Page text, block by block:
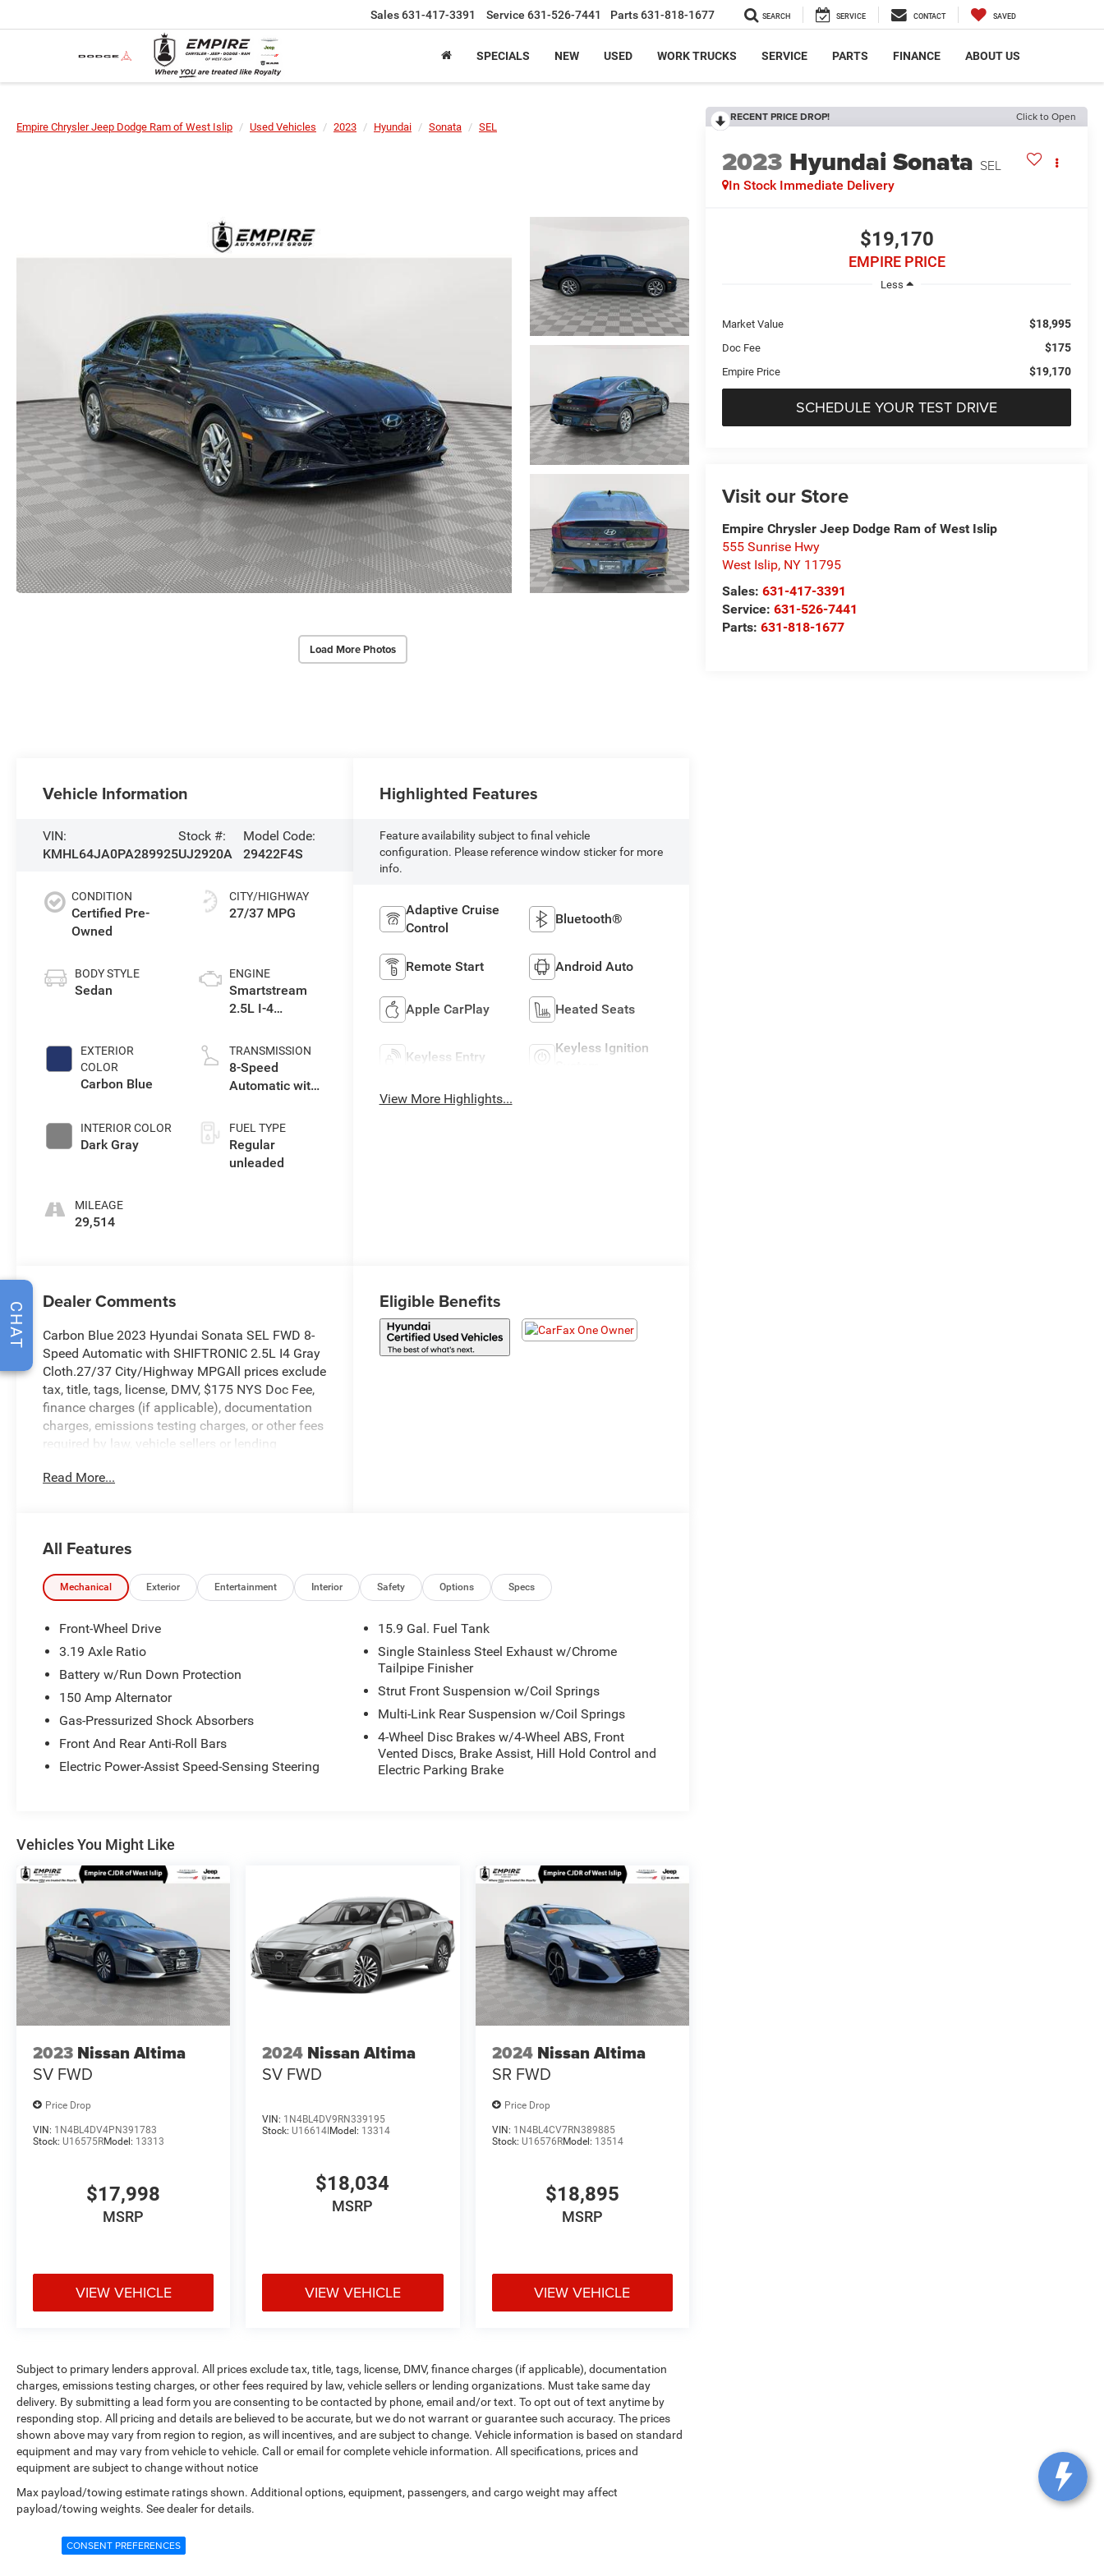
Sales631-417-3391 Service 631-526-7441 Parts631-818-1677 SEARCH SERVICE CONTACT SAVED
SPECIALS NEW USED WORK TRUCKS SERVICE PARTS FINANCE ABOUT US
Empire Chrysler Jeep Dodge Ram of West Islip Used Vehicles 2023 Hyundai Sonata SEL
Load More Photos
RECENT PRICE DROP! Click to Open
2023 Hyundai Sonata SEL
In Stock Immediate Delivery
$19,170
EMPIRE PRICE
Less
Market Value $18,995
Doc Fee $175
Empire Price $19,170
SCHEDULE YOUR TEST DRIVE
Visit our Store
Empire Chrysler Jeep Dodge Ram of West Islip
555 Sunrise Hwy
West Islip, NY 11795
Sales:631-417-3391
Service:631-526-7441
Parts:631-818-1677
Vehicle Information
VIN:
KMHL64JA0PA289925
Stock #:
UJ2920A
Model Code:
29422F4S
CONDITION
Certified Pre-
Owned
BODY STYLE
Sedan
EXTERIOR
COLOR
Carbon Blue
INTERIOR COLOR
Dark Gray
MILEAGE
29,514
CITY/HIGHWAY
27/37 MPG
ENGINE
Smartstream
2.5L I-4
injection, DOHC,
CVVT variable
valve control,
engine with
191HP
TRANSMISSION
8-Speed
Automatic with
FUEL TYPE
Regular
unleaded
Highlighted Features
Feature availability subject to final vehicle
configuration. Please reference window sticker for more
info.
Adaptive Cruise
Control
Bluetooth®
Remote Start Android Auto
Apple CarPlay Heated Seats
Keyless Entry
Keyless Ignition
View More Highlights...
Dealer Comments
Carbon Blue 2023 Hyundai Sonata SEL FWD 8-
Speed Automatic with SHIFTRONIC 2.5L I4 Gray
Cloth.27/37 City/Highway MPGAll prices exclude
tax, title, tags, license, DMV, $175 NYS Doc Fee,
finance charges (if applicable), documentation
charges, emissions testing charges, or other fees
required by law, vehicle sellers or lending
Read More...
Eligible Benefits
All Features
Mechanical Exterior Entertainment Interior Safety Options Specs
Front-Wheel Drive
3.19 Axle Ratio
Battery w/Run Down Protection
150 Amp Alternator
Gas-Pressurized Shock Absorbers
Front And Rear Anti-Roll Bars
Electric Power-Assist Speed-Sensing Steering
15.9 Gal. Fuel Tank
Single Stainless Steel Exhaust w/Chrome
Tailpipe Finisher
Strut Front Suspension w/Coil Springs
Multi-Link Rear Suspension w/Coil Springs
4-Wheel Disc Brakes w/4-Wheel ABS, Front
Vented Discs, Brake Assist, Hill Hold Control and
Electric Parking Brake
Vehicles You Might Like
2023 Nissan Altima
SV FWD
Price Drop
VIN: 1N4BL4DV4PN391783
Stock: U16575RModel: 13313
$17,998
MSRP
VIEW VEHICLE
2024 Nissan Altima
SV FWD
VIN: 1N4BL4DV9RN339195
Stock:U16614I Model: 13314
$18,034
MSRP
VIEW VEHICLE
2024 Nissan Altima
SR FWD
Price Drop
VIN: 1N4BL4CV7RN389885
Stock: U16576RModel: 13514
$18,895
MSRP
VIEW VEHICLE
Subject to primary lenders approval. All prices exclude tax, title, tags, license, DMV, finance charges (if applicable), documentation
charges, emissions testing charges, or other fees required by law, vehicle sellers or lending organizations. Must take same day
delivery. By submitting a lead form you are consenting to be contacted by phone, email and/or text. To opt out of text anytime by
responding stop. All pricing and details are believed to be accurate, but we do not warrant or guarantee such accuracy. The prices
shown above may vary from region to region, as will incentives, and are subject to change. Vehicle information is based on standard
equipment and may vary from vehicle to vehicle. Call or email for complete vehicle information. All specifications, prices and
equipment are subject to change without notice
Max payload/towing estimate ratings shown. Additional options, equipment, passengers, and cargo weight may affect
payload/towing weights. See dealer for details.
CONSENT PREFERENCES
CHAT